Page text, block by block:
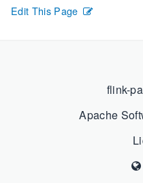
Edit This Page
flink-
Apache